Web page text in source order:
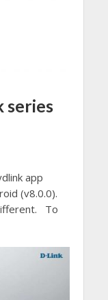
series
app
(v8.0.0).
To